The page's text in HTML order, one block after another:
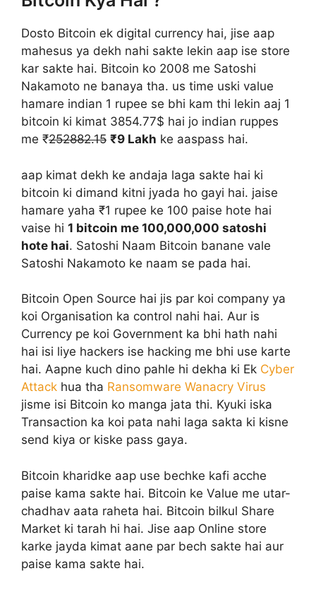
Dosto Bitcoin ek digital currency hai, jise aap
mahesus ya dekh nahi sakte lekin aap ise store
kar sakte hai. Bitcoin ko 2008 me Satoshi
Nakamoto ne banaya tha. us time uski value
hamare indian 1 rupee se bhi kam thi lekin aaj 1
bitcoin ki kimat 3854.77$ hai jo indian ruppes
me ₹252882.15 ₹9 Lakh ke aaspass hai.
aap kimat dekh ke andaja laga sakte hai ki
bitcoin ki dimand kitni jyada ho gayi hai. jaise
hamare yaha ₹1 rupee ke 100 paise hote hai
vaise hi 1 bitcoin me 100,000,000 satoshi
hote hai. Satoshi Naam Bitcoin banane vale
Satoshi Nakamoto ke naam se pada hai.
Bitcoin Open Source hai jis par koi company ya
koi Organisation ka control nahi hai. Aur is
Currency pe koi Government ka bhi hath nahi
hai isi liye hackers ise hacking me bhi use karte
hai. Aapne kuch dino pahle hi dekha ki Ek Cyber
Attack hua tha Ransomware Wanacry Virus
jisme isi Bitcoin ko manga jata thi. Kyuki iska
Transaction ka koi pata nahi laga sakta ki kisne
send kiya or kiske pass gaya.
Bitcoin kharidke aap use bechke kafi acche
paise kama sakte hai. Bitcoin ke Value me utar-
chadhav aata raheta hai. Bitcoin bilkul Share
Market ki tarah hi hai. Jise aap Online store
karke jayda kimat aane par bech sakte hai aur
paise kama sakte hai.